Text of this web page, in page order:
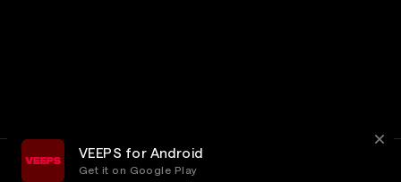
VEEPS for Android
Get it on Google Play
Privacy Customer Service